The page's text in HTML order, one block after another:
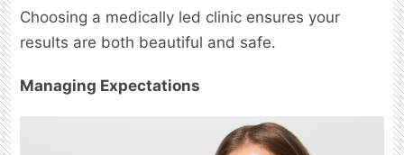
Choosing a medically led clinic ensures your
results are both beautiful and safe.
Managing Expectations